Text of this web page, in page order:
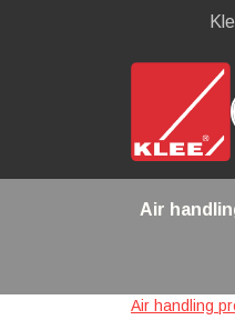
Air
Air handling